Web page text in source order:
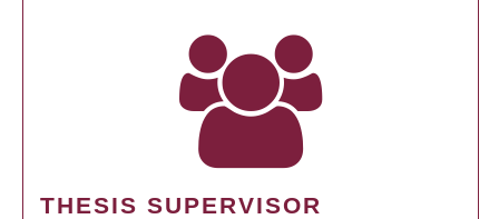
THESIS SUPERVISOR